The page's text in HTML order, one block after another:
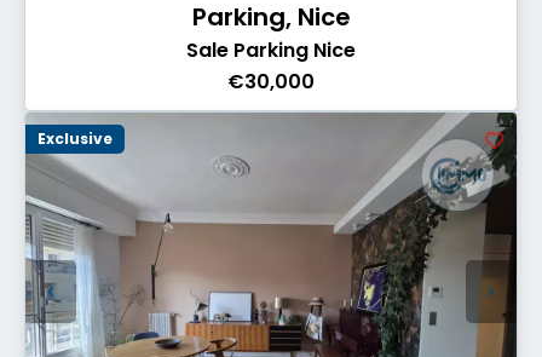
Parking, Nice
Sale Parking Nice
€30,000
Exclusive